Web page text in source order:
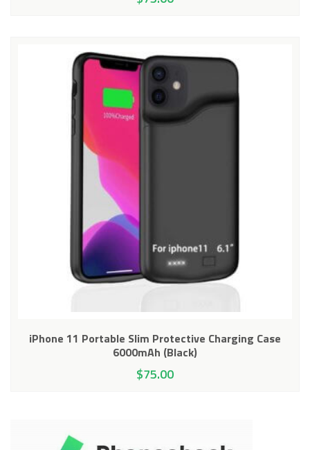
iPhone 11 Portable Slim Protective Charging Case
6000mAh (Black)
$75.00